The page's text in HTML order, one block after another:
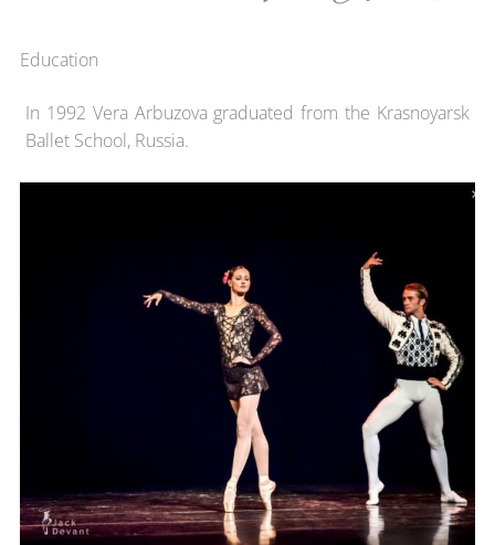
Education
In 1992 Vera Arbuzova graduated from the Krasnoyarsk
Ballet School, Russia.